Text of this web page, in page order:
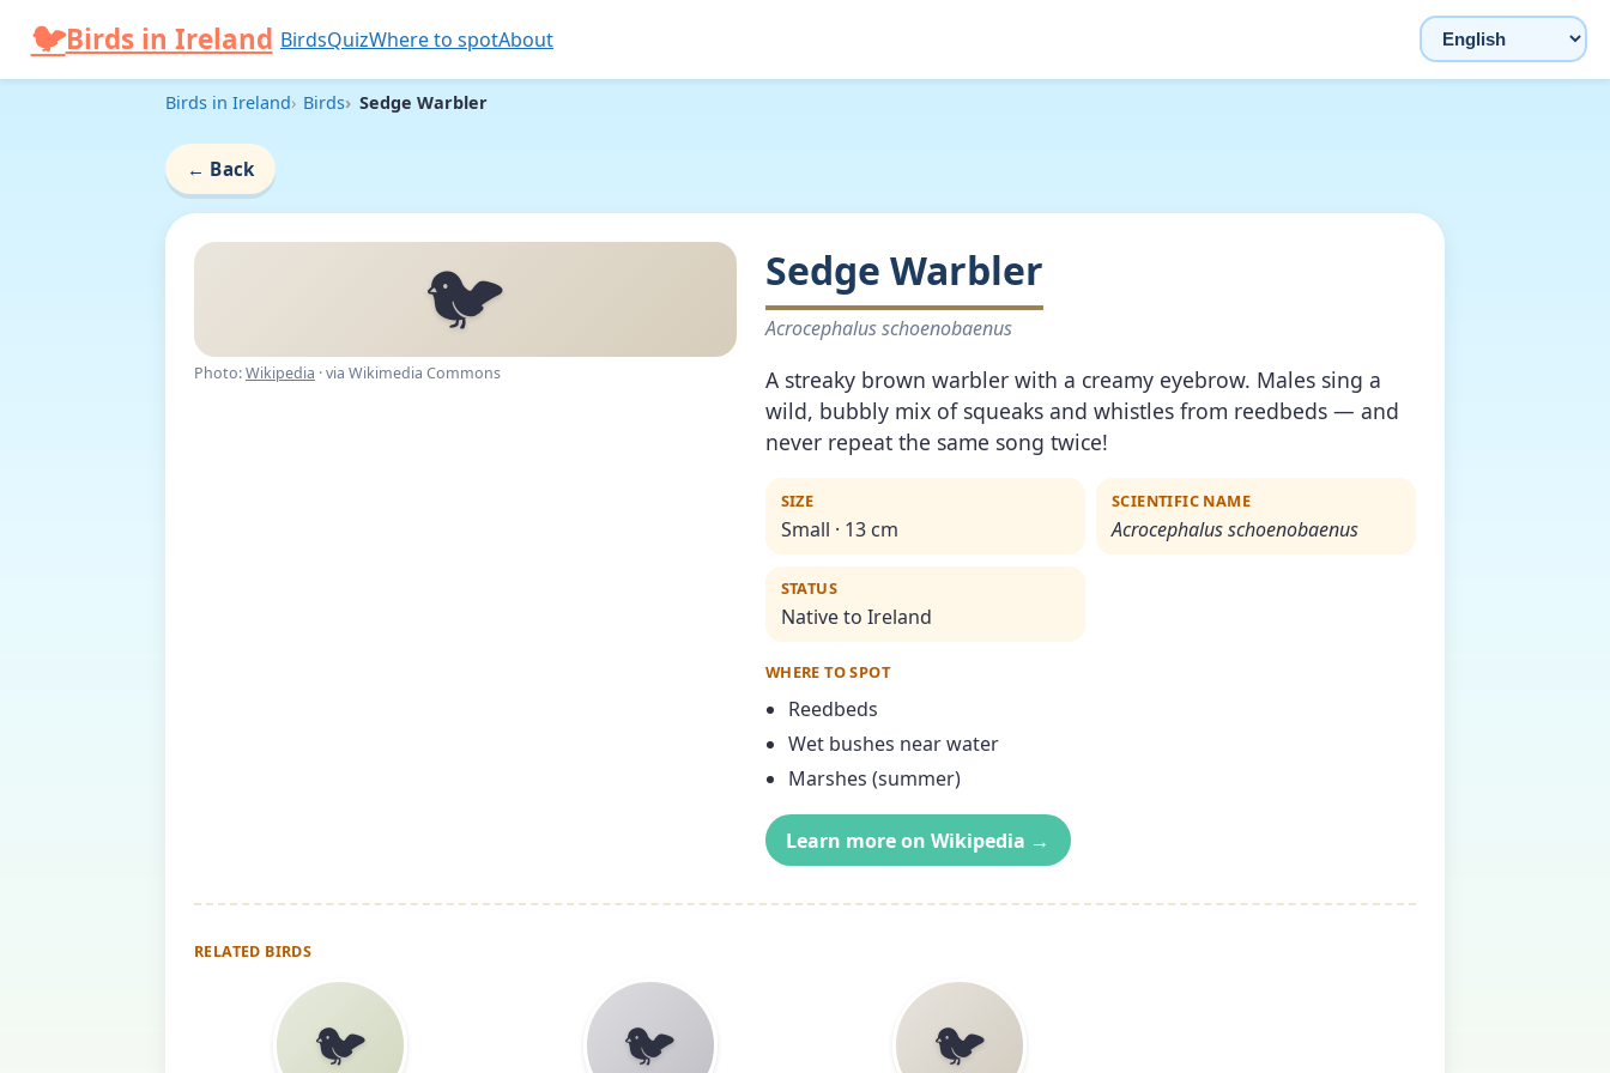
🐦Birds in Ireland BirdsQuizWhere to spotAbout Choose language
Birds in Ireland Birds Sedge Warbler
← Back
🐦
Photo:Wikipedia · via Wikimedia Commons
Sedge Warbler
Acrocephalus schoenobaenus
A streaky brown warbler with a creamy eyebrow. Males sing a
wild, bubbly mix of squeaks and whistles from reedbeds — and
never repeat the same song twice!
SIZE
Small · 13 cm
SCIENTIFIC NAME
Acrocephalus schoenobaenus
STATUS
Native to Ireland
WHERE TO SPOT
Reedbeds
Wet bushes near water
Marshes (summer)
Learn more on Wikipedia →
RELATED BIRDS
🐦 🐦 🐦